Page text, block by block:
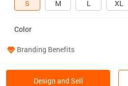
S
M L XL
Color
Branding Benefits
Design and Sell